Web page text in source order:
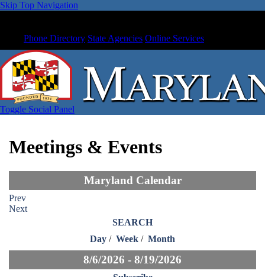
Skip Top Navigation
Phone Directory State Agencies Online Services
Toggle Social Panel
Meetings & Events
Maryland Calendar
Prev
Next
SEARCH
Day / Week / Month
8/6/2026 - 8/19/2026